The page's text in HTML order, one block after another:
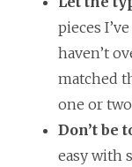
pieces
haven’t
matched
one or
Don’t be
easy with